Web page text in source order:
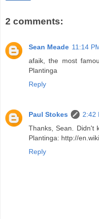
2 comments:
Sean Meade 11:14
afaik, the most
Plantinga
Reply
Paul Stokes
2:42
Thanks, Sean. Didn't
Plantinga: http://
Reply